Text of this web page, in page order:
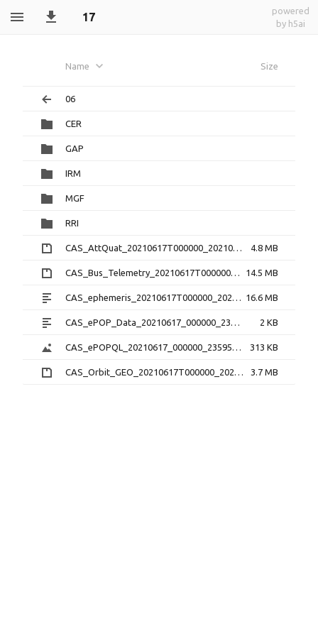
17
powered
by h5ai
Name Size
06
CER
GAP
IRM
MGF
RRI
CAS_AttQuat_20210617T000000_20210617T235959_2.0.0.cdf.zip 4.8 MB
CAS_Bus_Telemetry_20210617T000000_20210617T235959_1.3.0.cdf.zip 14.5 MB
CAS_ephemeris_20210617T000000_20210617T235959_1.2.0.txt 16.6 MB
CAS_ePOP_Data_20210617_000000_235959_1.0.0.txt 2 KB
CAS_ePOPQL_20210617_000000_235959_1.0.0.png 313 KB
CAS_Orbit_GEO_20210617T000000_20210617T235959_1.1.0.sp3.zip 3.7 MB